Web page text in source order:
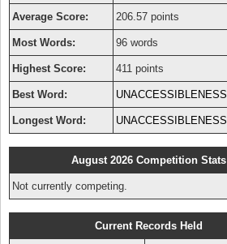
Average Score: 206.57 points
Most Words: 96 words
Highest Score: 411 points
Best Word: UNACCESSIBLENESS
Longest Word: UNACCESSIBLENESS
August 2026 Competition Stats
Not currently competing.
Current Records Held